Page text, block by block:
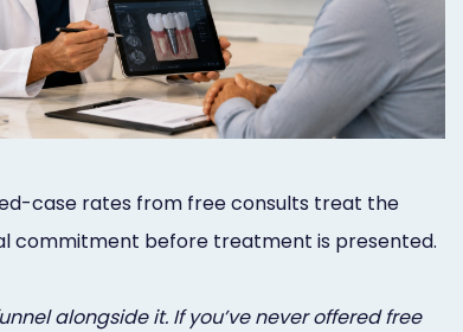
case rates from free consults treat the
commitment before treatment is presented.
alongside it. If you’ve never offered free